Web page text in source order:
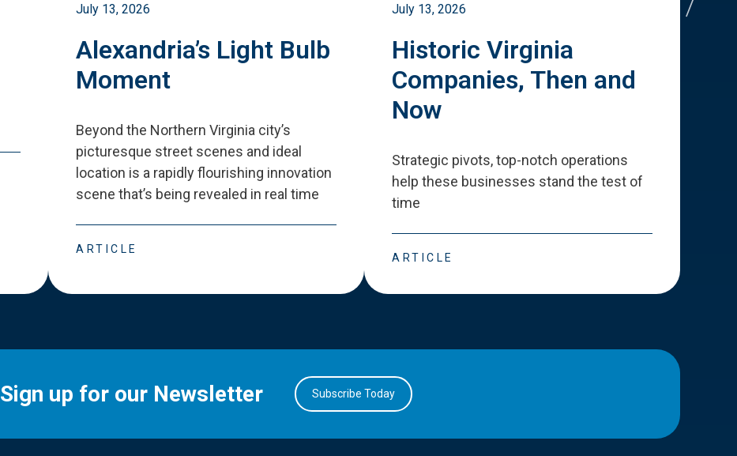
July 13, 2026
Alexandria’s Light Bulb
Moment
Beyond the Northern Virginia city’s
picturesque street scenes and ideal
location is a rapidly flourishing innovation
scene that’s being revealed in real time
ARTICLE
July 13, 2026
Historic Virginia
Companies, Then and
Now
Strategic pivots, top-notch operations
help these businesses stand the test of
time
ARTICLE
Sign up for our Newsletter Subscribe Today